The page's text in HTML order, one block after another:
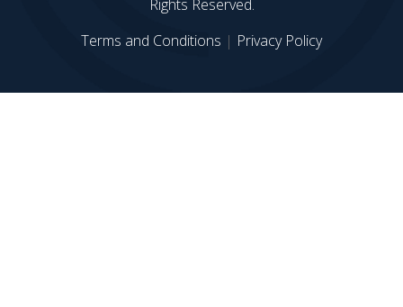
Rights Reserved.
Terms and Conditions | Privacy Policy